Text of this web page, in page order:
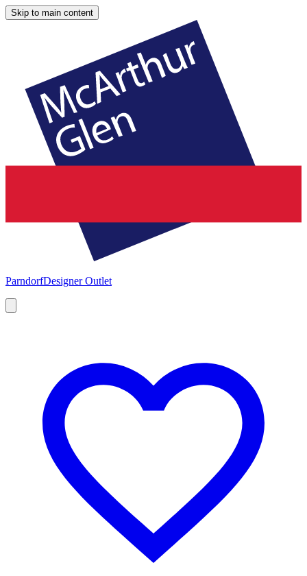
Skip to main content
ParndorfDesigner Outlet